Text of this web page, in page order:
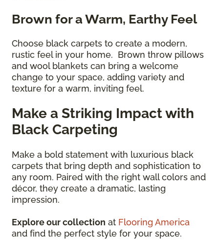
Brown for a Warm, Earthy Feel
Choose black carpets to create a modern,
rustic feel in your home. Brown throw pillows
and wool blankets can bring a welcome
change to your space, adding variety and
texture for a warm, inviting feel.
Make a Striking Impact with
Black Carpeting
Make a bold statement with luxurious black
carpets that bring depth and sophistication to
any room. Paired with the right wall colors and
décor, they create a dramatic, lasting
impression.
Explore our collection at Flooring America
and find the perfect style for your space.